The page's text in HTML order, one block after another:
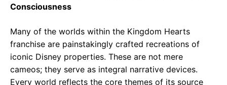
Consciousness
Many of the worlds within the Kingdom Hearts
franchise are painstakingly crafted recreations of
iconic Disney properties. These are not mere
cameos; they serve as integral narrative devices.
Every world reflects the core themes of its source